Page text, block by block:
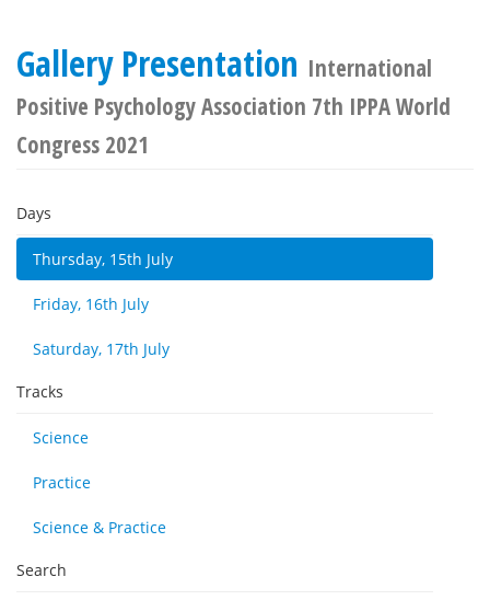
Gallery Presentation International
Positive Psychology Association 7th IPPA World
Congress 2021
Days
Thursday, 15th July
Friday, 16th July
Saturday, 17th July
Tracks
Science
Practice
Science & Practice
Search